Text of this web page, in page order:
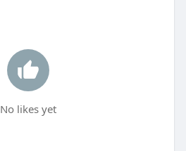
No likes yet